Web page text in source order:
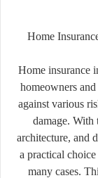
Home
Home insurance
homeowners
against various
damage. With
architecture, and
a practical
many cases.